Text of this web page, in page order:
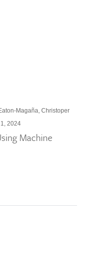
Magaña, Christoper
2024
Machine